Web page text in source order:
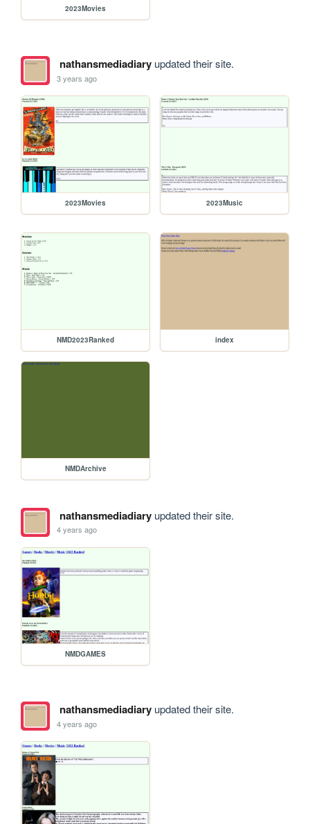
2023Movies
nathansmediadiaryupdated their site.
3 years ago
2023Movies 2023Music
NMD2023Ranked index
NMDArchive
nathansmediadiaryupdated their site.
4 years ago
NMDGAMES
nathansmediadiaryupdated their site.
4 years ago